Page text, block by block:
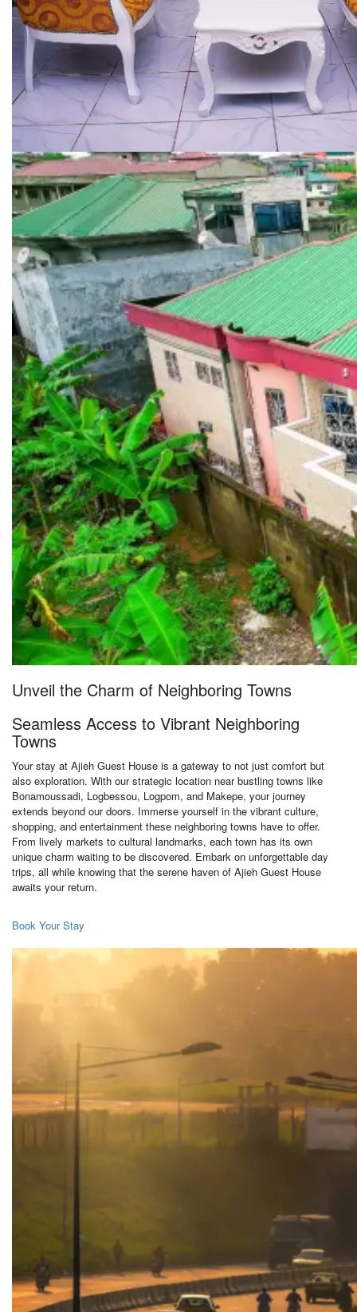
Unveil the Charm of Neighboring Towns
Seamless Access to Vibrant Neighboring
Towns
Your stay at Ajieh Guest House is a gateway to not just comfort but
also exploration. With our strategic location near bustling towns like
Bonamoussadi, Logbessou, Logpom, and Makepe, your journey
extends beyond our doors. Immerse yourself in the vibrant culture,
shopping, and entertainment these neighboring towns have to offer.
From lively markets to cultural landmarks, each town has its own
unique charm waiting to be discovered. Embark on unforgettable day
trips, all while knowing that the serene haven of Ajieh Guest House
awaits your return.
Book Your Stay